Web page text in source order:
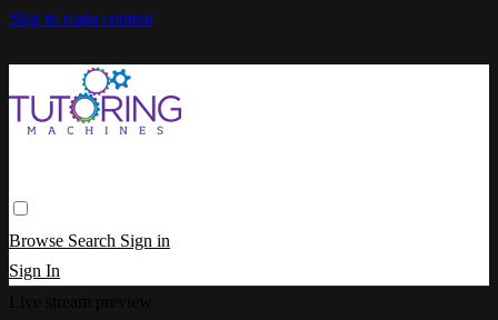
Skip to main content
Browse Search Sign in
Sign In